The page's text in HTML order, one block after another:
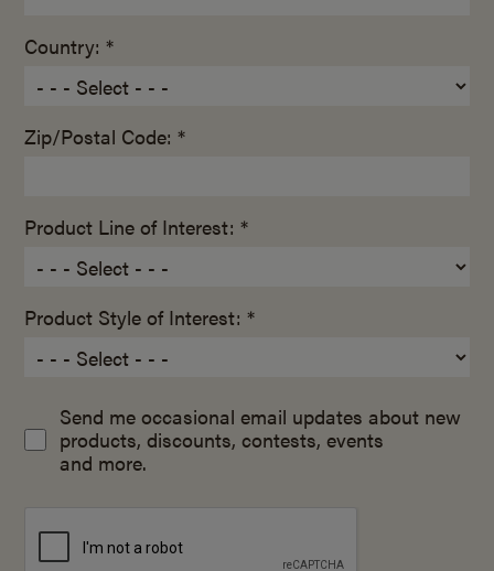
Country: *
Zip/Postal Code: *
Product Line of Interest: *
Product Style of Interest: *
Send me occasional email updates about new
products, discounts, contests, events
and more.